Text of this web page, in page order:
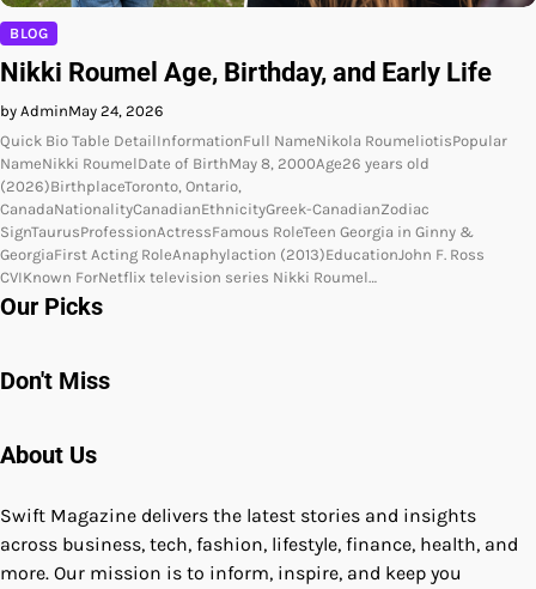
BLOG
Nikki Roumel Age, Birthday, and Early Life
by AdminMay 24, 2026
Quick Bio Table DetailInformationFull NameNikola RoumeliotisPopular
NameNikki RoumelDate of BirthMay 8, 2000Age26 years old
(2026)BirthplaceToronto, Ontario,
CanadaNationalityCanadianEthnicityGreek-CanadianZodiac
SignTaurusProfessionActressFamous RoleTeen Georgia in Ginny &
GeorgiaFirst Acting RoleAnaphylaction (2013)EducationJohn F. Ross
CVIKnown ForNetflix television series Nikki Roumel…
Our Picks
Don't Miss
About Us
Swift Magazine delivers the latest stories and insights
across business, tech, fashion, lifestyle, finance, health, and
more. Our mission is to inform, inspire, and keep you